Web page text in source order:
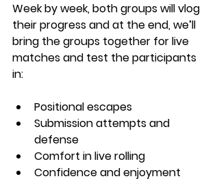
Week by week, both groups will vlog
their progress and at the end, we’ll
bring the groups together for live
matches and test the participants
in:
Positional escapes
Submission attempts and
defense
Comfort in live rolling
Confidence and enjoyment